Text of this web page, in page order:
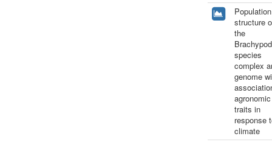
Population
structure
the
species
complex
genome
agronomic
traits in
response
climate